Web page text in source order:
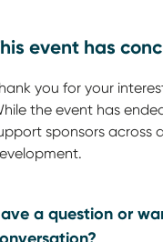
event has
you for your
the event has
sponsors across
a question or